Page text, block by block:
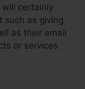
certainly
such as giving
as their email
or services.